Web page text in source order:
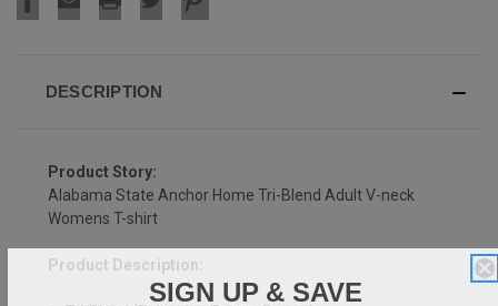
DESCRIPTION
Product Story:
Alabama State Anchor Home Tri-Blend Adult V-neck
Womens T-shirt
Product Description:
SIGN UP & SAVE